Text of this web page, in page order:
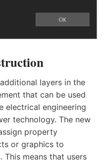
layers in the
that can be used
electrical engineering
technology. The new
property
or graphics to
This means that users